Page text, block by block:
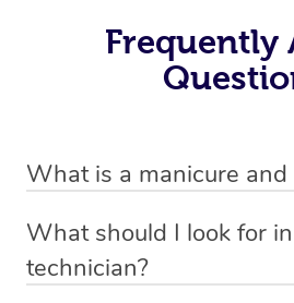
Frequently
What is a manicure and
involves trimming, shaping and
variety of styles involved in a
What should I look for
technician?